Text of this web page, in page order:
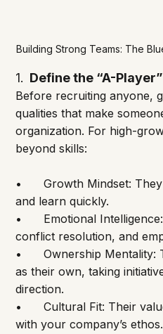
Building Strong Teams: The
1.
Define the “A-Player”
Before recruiting anyone,
qualities that make
organization. For high-
beyond skills:
•	Growth Mindset: They embrace challenges
and learn quickly.
•	Emotional Intelligence: Strong communication,
conflict resolution, and
•	Ownership Mentality: They treat the business
as their own, taking
direction.
•	Cultural Fit: Their values and work style align
with your company’s ethos.